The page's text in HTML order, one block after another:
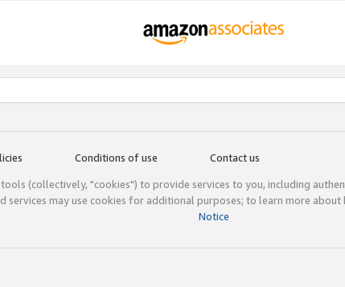
Conditions of use Contact us
(collectively, "cookies") to provide services to you, including
services may use cookies for additional purposes; to learn more about
Notice